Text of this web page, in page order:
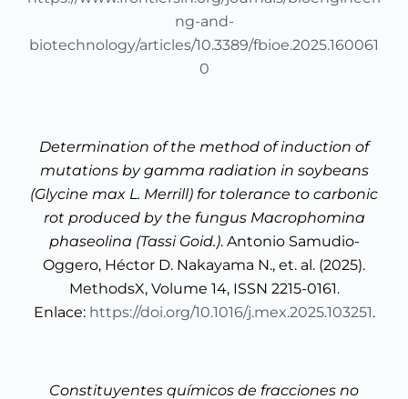
ng-and-
biotechnology/articles/10.3389/fbioe.2025.160061
0
Determination of the method of induction of
mutations by gamma radiation in soybeans
(Glycine max L. Merrill) for tolerance to carbonic
rot produced by the fungus Macrophomina
phaseolina (Tassi Goid.). Antonio Samudio-
Oggero, Héctor D. Nakayama N., et. al. (2025).
MethodsX, Volume 14, ISSN 2215-0161.
Enlace: https://doi.org/10.1016/j.mex.2025.103251.
Constituyentes químicos de fracciones no